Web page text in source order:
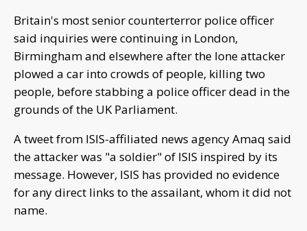
Britain's most senior counterterror police officer
said inquiries were continuing in London,
Birmingham and elsewhere after the lone attacker
plowed a car into crowds of people, killing two
people, before stabbing a police officer dead in the
grounds of the UK Parliament.
A tweet from ISIS-affiliated news agency Amaq said
the attacker was "a soldier" of ISIS inspired by its
message. However, ISIS has provided no evidence
for any direct links to the assailant, whom it did not
name.